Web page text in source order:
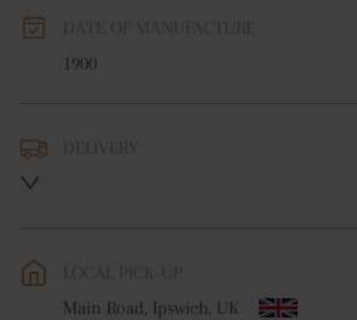
1900
Main Road, Ipswich, UK